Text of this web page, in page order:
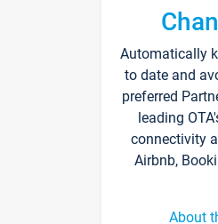
Automatically
to date and
preferred
leading
connectivity
Airbnb,
About